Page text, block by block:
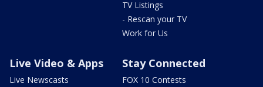
TV Listings
- Rescan your TV
Work for Us
Live Video & Apps
Live Newscasts
Stay Connected
FOX 10 Contests